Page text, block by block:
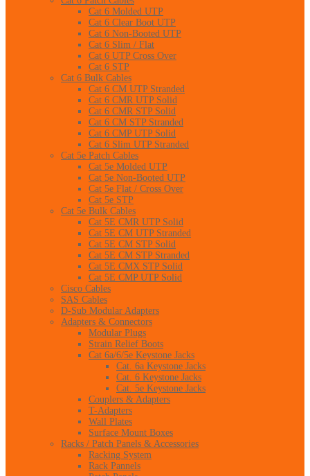
Cat 6 Molded UTP
Cat 6 Clear Boot UTP
Cat 6 Non-Booted UTP
Cat 6 Slim / Flat
Cat 6 UTP Cross Over
Cat 6 STP
Cat 6 Bulk Cables
Cat 6 CM UTP Stranded
Cat 6 CMR UTP Solid
Cat 6 CMR STP Solid
Cat 6 CM STP Stranded
Cat 6 CMP UTP Solid
Cat 6 Slim UTP Stranded
Cat 5e Patch Cables
Cat 5e Molded UTP
Cat 5e Non-Booted UTP
Cat 5e Flat / Cross Over
Cat 5e STP
Cat 5e Bulk Cables
Cat 5E CMR UTP Solid
Cat 5E CM UTP Stranded
Cat 5E CM STP Solid
Cat 5E CM STP Stranded
Cat 5E CMX STP Solid
Cat 5E CMP UTP Solid
Cisco Cables
SAS Cables
D-Sub Modular Adapters
Adapters & Connectors
Modular Plugs
Strain Relief Boots
Cat 6a/6/5e Keystone Jacks
Cat. 6a Keystone Jacks
Cat. 6 Keystone Jacks
Cat. 5e Keystone Jacks
Couplers & Adapters
T-Adapters
Wall Plates
Surface Mount Boxes
Racks / Patch Panels & Accessories
Racking System
Rack Pannels